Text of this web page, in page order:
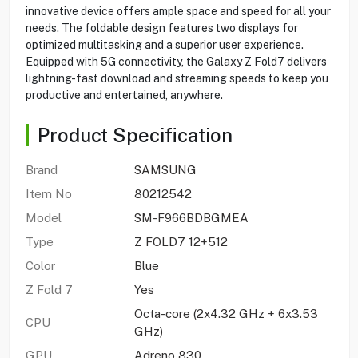
innovative device offers ample space and speed for all your
needs. The foldable design features two displays for
optimized multitasking and a superior user experience.
Equipped with 5G connectivity, the Galaxy Z Fold7 delivers
lightning-fast download and streaming speeds to keep you
productive and entertained, anywhere.
Product Specification
Brand
SAMSUNG
Item No
80212542
Model
SM-F966BDBGMEA
Type
Z FOLD7 12+512
Color
Blue
Z Fold 7
Yes
CPU
Octa-core (2x4.32 GHz + 6x3.53
GHz)
GPU
Adreno 830